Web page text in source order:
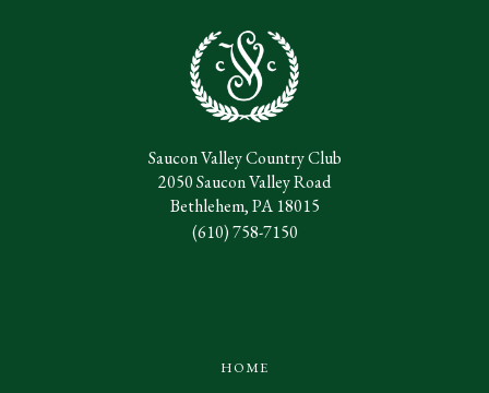
Saucon Valley Country Club
2050 Saucon Valley Road
Bethlehem, PA 18015
(610) 758-7150
HOME